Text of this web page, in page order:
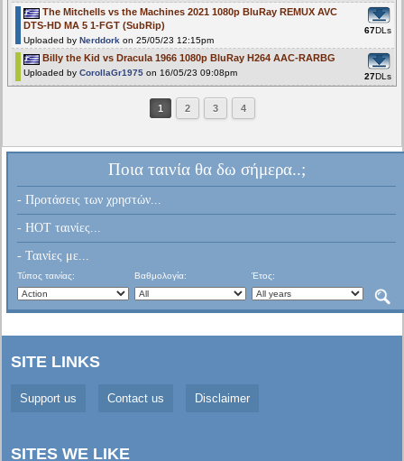
The Mitchells vs the Machines 2021 1080p BluRay REMUX AVC
DTS-HD MA 5 1-FGT (SubRip)
Uploaded byNerddork on 25/05/23 12:15pm
67DLs
Billy the Kid vs Dracula 1966 1080p BluRay H264 AAC-RARBG
Uploaded byCorollaGr1975 on 16/05/23 09:08pm 27DLs
1 2 3 4
Ποια ταινία θα δω σήμερα..;
- Προτάσεις των χρηστών...
- HOT ταινίες...
- Ταινίες με...
Τύπος ταινίας: Βαθμολογία: Έτος:
SITE LINKS
Support us Contact us Disclaimer
SITES WE LIKE